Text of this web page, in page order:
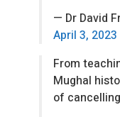
— Dr David
April 3, 2023
From
Mughal
of